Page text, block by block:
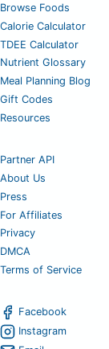
Browse Foods
Calorie Calculator
TDEE Calculator
Nutrient Glossary
Meal Planning Blog
Gift Codes
Resources
Partner API
About Us
Press
For Affiliates
Privacy
DMCA
Terms of Service
Facebook
Instagram